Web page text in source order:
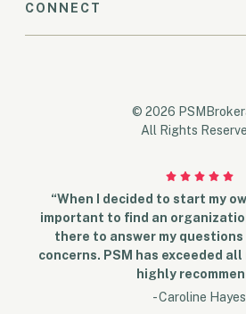
CONNECT
© 2026
All Rights
“When I decided to start my
important to find an
there to answer my questions
concerns. PSM has exceeded all
highly
- Caroline Hayes